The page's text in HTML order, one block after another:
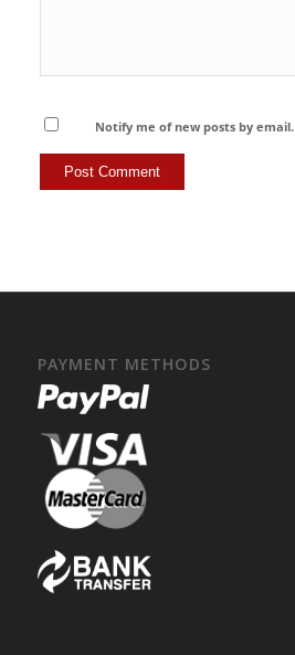
Notify me of new posts by email.
PAYMENT METHODS